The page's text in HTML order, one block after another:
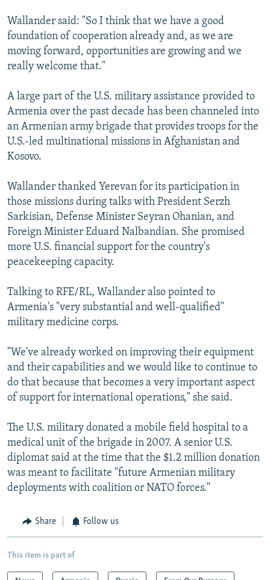
Wallander said: "So I think that we have a good
foundation of cooperation already and, as we are
moving forward, opportunities are growing and we
really welcome that."
A large part of the U.S. military assistance provided to
Armenia over the past decade has been channeled into
an Armenian army brigade that provides troops for the
U.S.-led multinational missions in Afghanistan and
Kosovo.
Wallander thanked Yerevan for its participation in
those missions during talks with President Serzh
Sarkisian, Defense Minister Seyran Ohanian, and
Foreign Minister Eduard Nalbandian. She promised
more U.S. financial support for the country's
peacekeeping capacity.
Talking to RFE/RL, Wallander also pointed to
Armenia's "very substantial and well-qualified"
military medicine corps.
"We've already worked on improving their equipment
and their capabilities and we would like to continue to
do that because that becomes a very important aspect
of support for international operations," she said.
The U.S. military donated a mobile field hospital to a
medical unit of the brigade in 2007. A senior U.S.
diplomat said at the time that the $1.2 million donation
was meant to facilitate "future Armenian military
deployments with coalition or NATO forces."
Share Follow us
This item is part of